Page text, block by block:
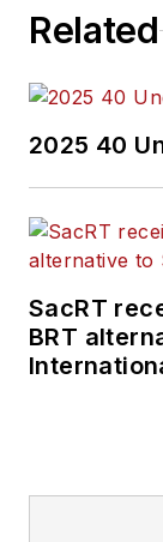
Related
2025 40
SacRT
BRT